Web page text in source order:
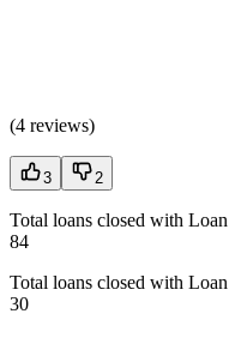
(4 reviews)
3 2
Total loans closed with
84
Total loans closed with
30